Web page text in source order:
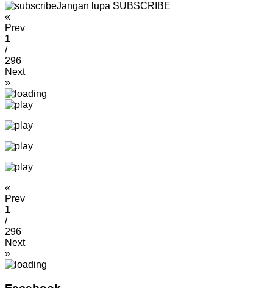
Jangan lupa SUBSCRIBE
«
Prev
1
/
296
Next
»
«
Prev
1
/
296
Next
»